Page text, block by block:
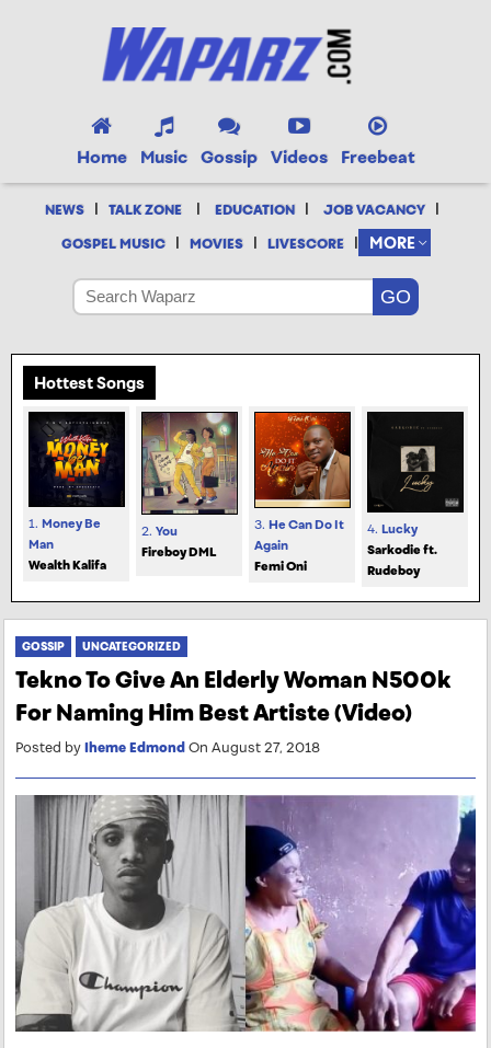
Home Music Gossip Videos Freebeat
NEWS | TALK ZONE | EDUCATION | JOB VACANCY |
GOSPEL MUSIC | MOVIES | LIVESCORE | MORE
Hottest Songs
1. Money Be
Man
Wealth Kalifa
2. You
Fireboy DML
3. He Can Do It
Again
Femi Oni
4. Lucky
Sarkodie ft.
Rudeboy
GOSSIP UNCATEGORIZED
Tekno To Give An Elderly Woman N500k
For Naming Him Best Artiste (Video)
Posted byIheme Edmond On August 27, 2018